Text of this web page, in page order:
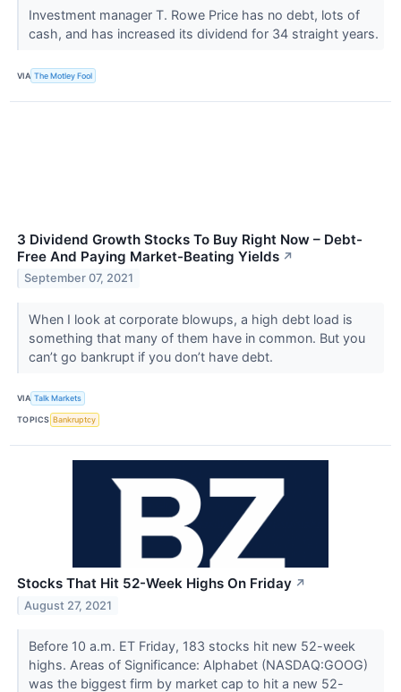
Investment manager T. Rowe Price has no debt, lots of
cash, and has increased its dividend for 34 straight years.
VIA The Motley Fool
3 Dividend Growth Stocks To Buy Right Now – Debt-
Free And Paying Market-Beating Yields ↗
September 07, 2021
When I look at corporate blowups, a high debt load is
something that many of them have in common. But you
can’t go bankrupt if you don’t have debt.
VIA Talk Markets
TOPICS Bankruptcy
Stocks That Hit 52-Week Highs On Friday ↗
August 27, 2021
Before 10 a.m. ET Friday, 183 stocks hit new 52-week
highs. Areas of Significance: Alphabet (NASDAQ:GOOG)
was the biggest firm by market cap to hit a new 52-